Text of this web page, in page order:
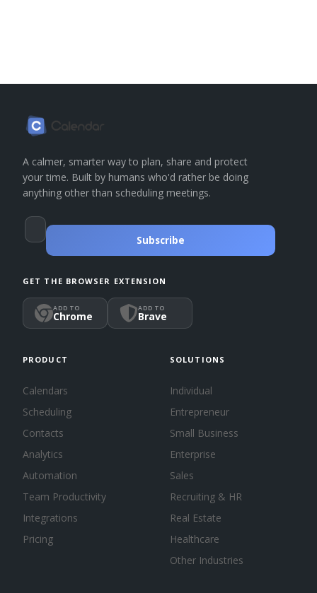
A calmer, smarter way to plan, share and protect
your time. Built by humans who'd rather be doing
anything other than scheduling meetings.
Subscribe
GET THE BROWSER EXTENSION
ADD TO
Chrome
ADD TO
Brave
PRODUCT
Calendars
Scheduling
Contacts
Analytics
Automation
Team Productivity
Integrations
Pricing
SOLUTIONS
Individual
Entrepreneur
Small Business
Enterprise
Sales
Recruiting & HR
Real Estate
Healthcare
Other Industries